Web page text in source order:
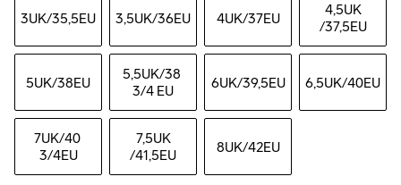
3UK/35,5EU 3,5UK/36EU 4UK/37EU
4,5UK
/37,5EU
5UK/38EU 5,5UK/38
3/4 EU
6UK/39,5EU 6,5UK/40EU
7UK/40
3/4EU
7,5UK
/41,5EU
8UK/42EU